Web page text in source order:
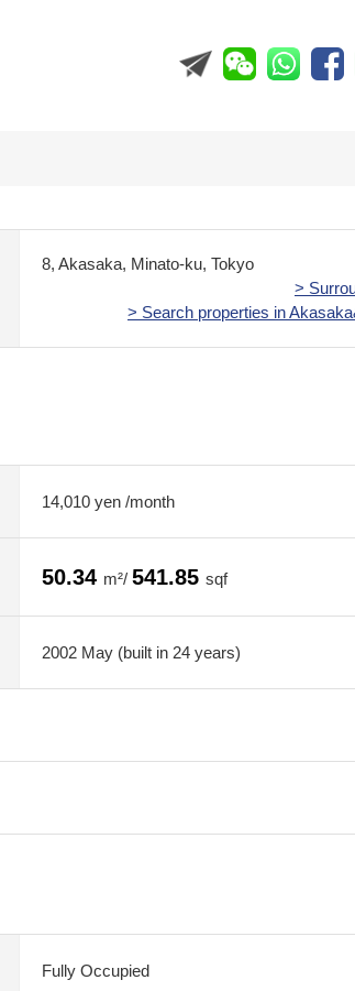
8, Akasaka, Minato-ku, Tokyo
>
> Search properties in
14,010 yen /month
50.34 m²/ 541.85 sqf
2002 May (built in 24 years)
Fully Occupied